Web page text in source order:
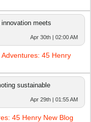
meets
Apr 30th | 02:00 AM
45 Henry
sustainable
Apr 29th | 01:55 AM
45 Henry New Blog